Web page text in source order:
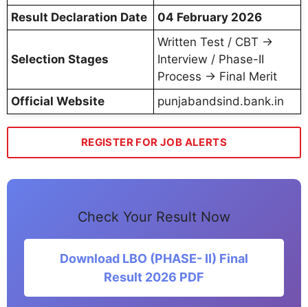
Result Declaration Date
04 February 2026
Selection Stages
Written Test / CBT →
Interview / Phase-II
Process → Final Merit
Official Website
punjabandsind.bank.in
REGISTER FOR JOB ALERTS
Check Your Result Now
Download LBO (PHASE- II) Final
Result 2026 PDF